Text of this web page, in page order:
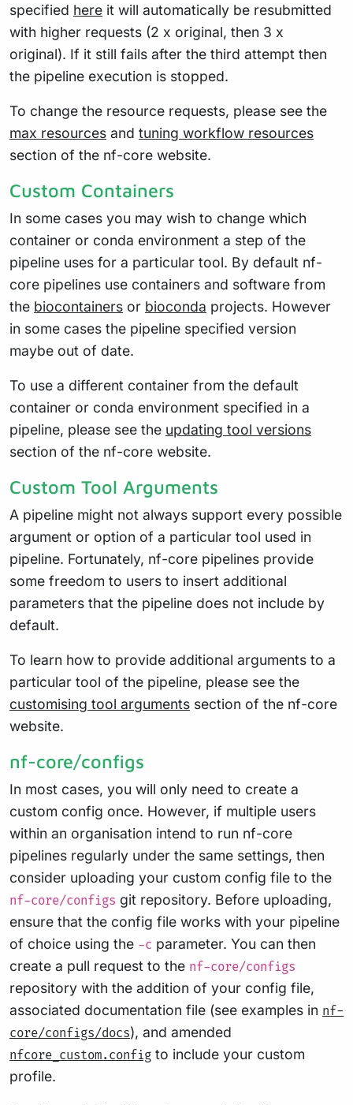
specified here it will automatically be resubmitted
with higher requests (2 x original, then 3 x
original). If it still fails after the third attempt then
the pipeline execution is stopped.
To change the resource requests, please see the
max resources and tuning workflow resources
section of the nf-core website.
Custom Containers
In some cases you may wish to change which
container or conda environment a step of the
pipeline uses for a particular tool. By default nf-
core pipelines use containers and software from
the biocontainers or bioconda projects. However
in some cases the pipeline specified version
maybe out of date.
To use a different container from the default
container or conda environment specified in a
pipeline, please see the updating tool versions
section of the nf-core website.
Custom Tool Arguments
A pipeline might not always support every possible
argument or option of a particular tool used in
pipeline. Fortunately, nf-core pipelines provide
some freedom to users to insert additional
parameters that the pipeline does not include by
default.
To learn how to provide additional arguments to a
particular tool of the pipeline, please see the
customising tool arguments section of the nf-core
website.
nf-core/configs
In most cases, you will only need to create a
custom config once. However, if multiple users
within an organisation intend to run nf-core
pipelines regularly under the same settings, then
consider uploading your custom config file to the
nf-core/configs git repository. Before uploading,
ensure that the config file works with your pipeline
of choice using the -c parameter. You can then
create a pull request to the nf-core/configs
repository with the addition of your config file,
associated documentation file (see examples in nf-
core/configs/docs), and amended
nfcore_custom.config to include your custom
profile.